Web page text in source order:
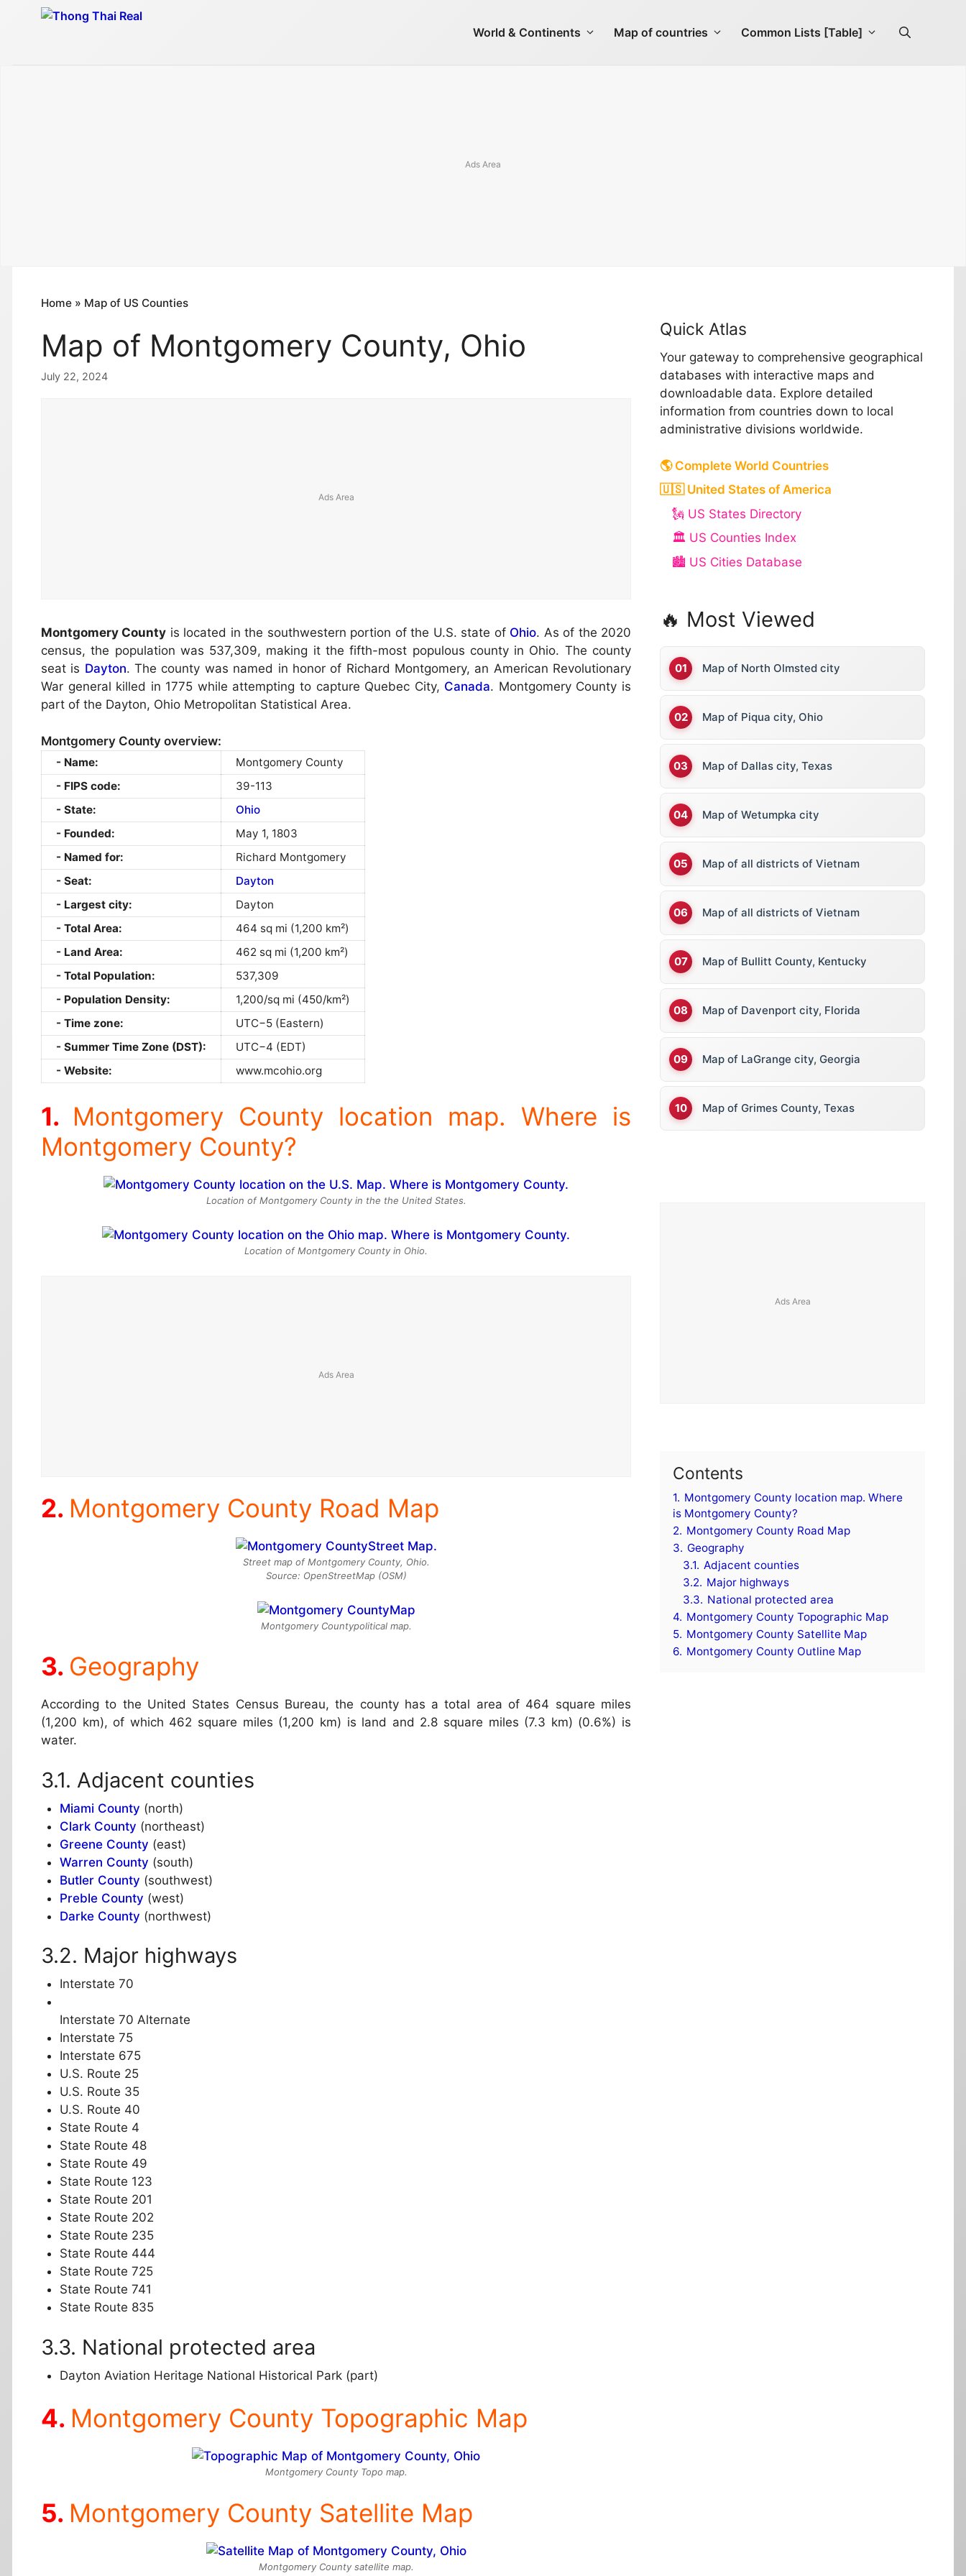
World & Continents Map of countries Common Lists [Table]
Home » Map of US Counties
Map of Montgomery County, Ohio
July 22, 2024
Montgomery County is located in the southwestern portion of the U.S. state of Ohio. As of the 2020
census, the population was 537,309, making it the fifth-most populous county in Ohio. The county
seat is Dayton. The county was named in honor of Richard Montgomery, an American Revolutionary
War general killed in 1775 while attempting to capture Quebec City, Canada. Montgomery County is
part of the Dayton, Ohio Metropolitan Statistical Area.
Montgomery County overview:
Name:
Montgomery County
FIPS code:
39-113
State:
Ohio
Founded:
May 1, 1803
Named for:
Richard Montgomery
Seat:
Dayton
Largest city:
Dayton
Total Area:
464 sq mi (1,200 km²)
Land Area:
462 sq mi (1,200 km²)
Total Population:
537,309
Population Density:
1,200/sq mi (450/km²)
Time zone:
UTC−5 (Eastern)
Summer Time Zone (DST):
UTC−4 (EDT)
Website:
www.mcohio.org
Montgomery County location map. Where is
Montgomery County?
Location of Montgomery County in the the United States.
Location of Montgomery County in Ohio.
Montgomery County Road Map
Street map of Montgomery County, Ohio.
Source: OpenStreetMap (OSM)
Montgomery Countypolitical map.
Geography
According to the United States Census Bureau, the county has a total area of 464 square miles
(1,200 km), of which 462 square miles (1,200 km) is land and 2.8 square miles (7.3 km) (0.6%) is
water.
Adjacent counties
Miami County (north)
Clark County (northeast)
Greene County (east)
Warren County (south)
Butler County (southwest)
Preble County (west)
Darke County (northwest)
Major highways
Interstate 70
Interstate 70 Alternate
Interstate 75
Interstate 675
U.S. Route 25
U.S. Route 35
U.S. Route 40
State Route 4
State Route 48
State Route 49
State Route 123
State Route 201
State Route 202
State Route 235
State Route 444
State Route 725
State Route 741
State Route 835
National protected area
Dayton Aviation Heritage National Historical Park (part)
Montgomery County Topographic Map
Montgomery County Topo map.
Montgomery County Satellite Map
Montgomery County satellite map.
Quick Atlas
Your gateway to comprehensive geographical
databases with interactive maps and
downloadable data. Explore detailed
information from countries down to local
administrative divisions worldwide.
🌎 Complete World Countries
🇺🇸 United States of America
🗽 US States Directory
🏛️ US Counties Index
🏙️ US Cities Database
🔥 Most Viewed
Map of North Olmsted city
Map of Piqua city, Ohio
Map of Dallas city, Texas
Map of Wetumpka city
Map of all districts of Vietnam
Map of all districts of Vietnam
Map of Bullitt County, Kentucky
Map of Davenport city, Florida
Map of LaGrange city, Georgia
Map of Grimes County, Texas
Contents
1. Montgomery County location map. Where
is Montgomery County?
2. Montgomery County Road Map
3. Geography
3.1. Adjacent counties
3.2. Major highways
3.3. National protected area
4. Montgomery County Topographic Map
5. Montgomery County Satellite Map
6. Montgomery County Outline Map